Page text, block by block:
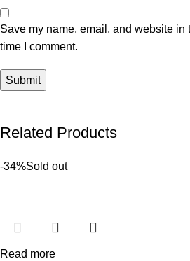
Save my name, email, and website in
time I comment.
Related Products
-34%Sold out
Read more